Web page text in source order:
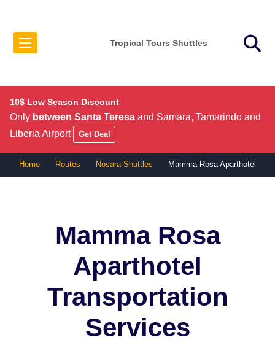
Tropical Tours Shuttles
10$ Low Season Discount
Only between Santa Teresa and Samara, Tamarindo and
Liberia Airport
Get Deal
Home Routes Nosara Shuttles Mamma Rosa Aparthotel
Mamma Rosa
Aparthotel
Transportation
Services